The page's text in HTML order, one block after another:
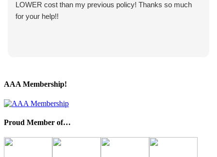
LOWER cost than my previous policy! Thanks so much
for your help!!
AAA Membership!
Proud Member of…